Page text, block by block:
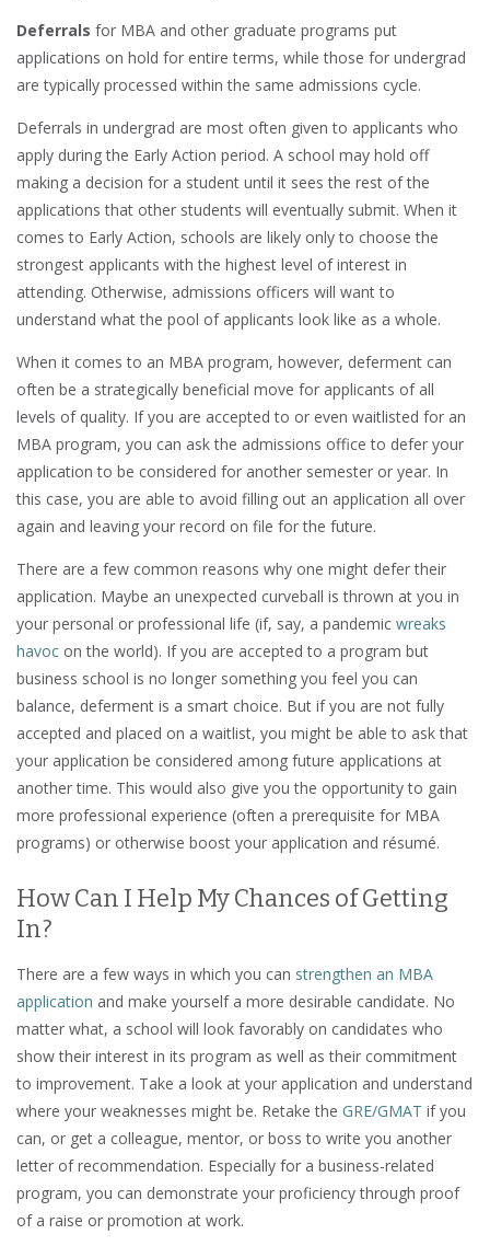
Deferrals for MBA and other graduate programs put
applications on hold for entire terms, while those for undergrad
are typically processed within the same admissions cycle.
Deferrals in undergrad are most often given to applicants who
apply during the Early Action period. A school may hold off
making a decision for a student until it sees the rest of the
applications that other students will eventually submit. When it
comes to Early Action, schools are likely only to choose the
strongest applicants with the highest level of interest in
attending. Otherwise, admissions officers will want to
understand what the pool of applicants look like as a whole.
When it comes to an MBA program, however, deferment can
often be a strategically beneficial move for applicants of all
levels of quality. If you are accepted to or even waitlisted for an
MBA program, you can ask the admissions office to defer your
application to be considered for another semester or year. In
this case, you are able to avoid filling out an application all over
again and leaving your record on file for the future.
There are a few common reasons why one might defer their
application. Maybe an unexpected curveball is thrown at you in
your personal or professional life (if, say, a pandemic wreaks
havoc on the world). If you are accepted to a program but
business school is no longer something you feel you can
balance, deferment is a smart choice. But if you are not fully
accepted and placed on a waitlist, you might be able to ask that
your application be considered among future applications at
another time. This would also give you the opportunity to gain
more professional experience (often a prerequisite for MBA
programs) or otherwise boost your application and résumé.
How Can I Help My Chances of Getting
In?
There are a few ways in which you can strengthen an MBA
application and make yourself a more desirable candidate. No
matter what, a school will look favorably on candidates who
show their interest in its program as well as their commitment
to improvement. Take a look at your application and understand
where your weaknesses might be. Retake the GRE/GMAT if you
can, or get a colleague, mentor, or boss to write you another
letter of recommendation. Especially for a business-related
program, you can demonstrate your proficiency through proof
of a raise or promotion at work.